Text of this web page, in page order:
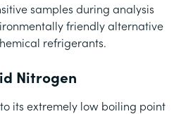
samples during analysis
friendly alternative
refrigerants.
Nitrogen
its extremely low boiling point